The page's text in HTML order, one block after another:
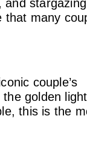
and
that many
couple’s
golden
this is the